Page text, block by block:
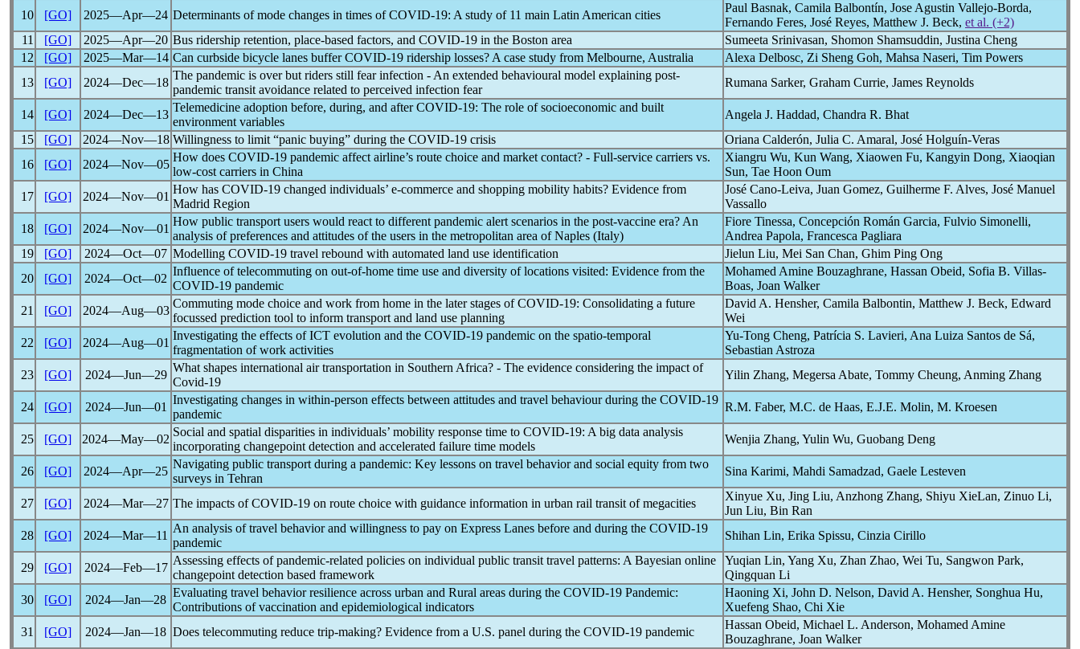
10
[GO] 2025―Apr―24 Determinants of mode changes in times ofCOVID-19: A study of 11 main Latin American cities
Paul Basnak, Camila Balbontín, Jose Agustin Vallejo-Borda,
Fernando Feres, José Reyes, Matthew J. Beck, et al. (+2)
11
[GO] 2025―Apr―20 Bus ridership retention, place-based factors, and COVID-19 in the Boston area
Sumeeta Srinivasan, Shomon Shamsuddin, Justina Cheng
12
[GO] 2025―Mar―14 Can curbside bicycle lanes bufferCOVID-19 ridership losses? A case study from Melbourne, Australia
Alexa Delbosc, Zi Sheng Goh, Mahsa Naseri, Tim Powers
13
[GO] 2024―Dec―18
The pandemic is over but riders still fear infection - An extended behavioural model explaining post-
pandemic transit avoidance related to perceived infection fear
Rumana Sarker, Graham Currie, James Reynolds
14 [GO] 2024―Dec―13
Telemedicine adoption before, during, and afterCOVID-19: The role of socioeconomic and built
environment variables
Angela J. Haddad, Chandra R. Bhat
15
[GO] 2024―Nov―18 Willingness to limit “panic buying” during the COVID-19 crisis
Oriana Calderón, Julia C. Amaral, José Holguín-Veras
16
[GO] 2024―Nov―05
How does COVID-19 pandemic affect airline’s route choice and market contact? - Full-service carriers vs.
low-cost carriers in China
Xiangru Wu, Kun Wang, Xiaowen Fu, Kangyin Dong, Xiaoqian
Sun, Tae Hoon Oum
17
[GO] 2024―Nov―01
How has COVID-19 changed individuals’ e-commerce and shopping mobility habits? Evidence from
Madrid Region
José Cano-Leiva, Juan Gomez, Guilherme F. Alves, José Manuel
Vassallo
18
[GO] 2024―Nov―01
How public transport users would react to different pandemic alert scenarios in the post-vaccine era? An
analysis of preferences and attitudes of the users in the metropolitan area of Naples (Italy)
Fiore Tinessa, Concepción Román Garcia, Fulvio Simonelli,
Andrea Papola, Francesca Pagliara
19
[GO] 2024―Oct―07 Modelling COVID-19 travel rebound with automated land use identification
Jielun Liu, Mei San Chan, Ghim Ping Ong
20
[GO] 2024―Oct―02
Influence of telecommuting on out-of-home time use and diversity of locations visited: Evidence from the
COVID-19 pandemic
Mohamed Amine Bouzaghrane, Hassan Obeid, Sofia B. Villas-
Boas, Joan Walker
21
[GO] 2024―Aug―03
Commuting mode choice and work from home in the later stages ofCOVID-19: Consolidating a future
focussed prediction tool to inform transport and land use planning
David A. Hensher, Camila Balbontin, Matthew J. Beck, Edward
Wei
22
[GO] 2024―Aug―01
Investigating the effects of ICT evolution and the COVID-19 pandemic on the spatio-temporal
fragmentation of work activities
Yu-Tong Cheng, Patrícia S. Lavieri, Ana Luiza Santos de Sá,
Sebastian Astroza
23
[GO] 2024―Jun―29
What shapes international air transportation in Southern Africa? - The evidence considering the impact of
Covid-19
Yilin Zhang, Megersa Abate, Tommy Cheung, Anming Zhang
24 [GO] 2024―Jun―01
Investigating changes in within-person effects between attitudes and travel behaviour during the COVID-19
pandemic
R.M. Faber, M.C. de Haas, E.J.E. Molin, M. Kroesen
25 [GO] 2024―May―02
Social and spatial disparities in individuals’ mobility response time to COVID-19: A big data analysis
incorporating changepoint detection and accelerated failure time models
Wenjia Zhang, Yulin Wu, Guobang Deng
26 [GO] 2024―Apr―25
Navigating public transport during a pandemic: Key lessons on travel behavior and social equity from two
surveys in Tehran
Sina Karimi, Mahdi Samadzad, Gaele Lesteven
27 [GO] 2024―Mar―27 The impacts ofCOVID-19 on route choice with guidance information in urban rail transit of megacities
Xinyue Xu, Jing Liu, Anzhong Zhang, Shiyu XieLan, Zinuo Li,
Jun Liu, Bin Ran
28
[GO] 2024―Mar―11
An analysis of travel behavior and willingness to pay on Express Lanes before and during the COVID-19
pandemic
Shihan Lin, Erika Spissu, Cinzia Cirillo
29 [GO] 2024―Feb―17
Assessing effects ofpandemic-related policies on individual public transit travel patterns: A Bayesian online
changepoint detection based framework
Yuqian Lin, Yang Xu, Zhan Zhao, Wei Tu, Sangwon Park,
Qingquan Li
30
[GO] 2024―Jan―28
Evaluating travel behavior resilience across urban and Rural areas during the COVID-19 Pandemic:
Contributions of vaccination and epidemiological indicators
Haoning Xi, John D. Nelson, David A. Hensher, Songhua Hu,
Xuefeng Shao, Chi Xie
31
[GO] 2024―Jan―18 Does telecommuting reduce trip-making? Evidence from a U.S. panel during the COVID-19 pandemic
Hassan Obeid, Michael L. Anderson, Mohamed Amine
Bouzaghrane, Joan Walker